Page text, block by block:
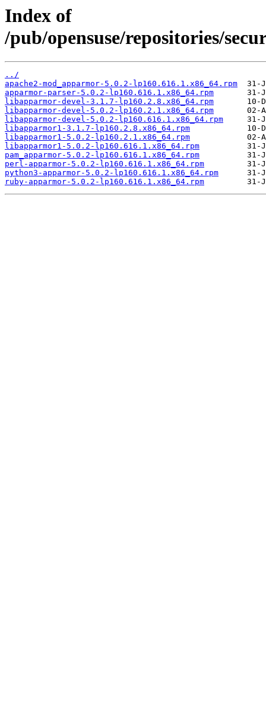
Index of
/pub/opensuse/repositories/
../
apache2-mod_apparmor-5.0.2-lp160.616.1.x86_64.rpm
apparmor-parser-5.0.2-lp160.616.1.x86_64.rpm
libapparmor-devel-3.1.7-lp160.2.8.x86_64.rpm
libapparmor-devel-5.0.2-lp160.2.1.x86_64.rpm
libapparmor-devel-5.0.2-lp160.616.1.x86_64.rpm
libapparmor1-3.1.7-lp160.2.8.x86_64.rpm
libapparmor1-5.0.2-lp160.2.1.x86_64.rpm
libapparmor1-5.0.2-lp160.616.1.x86_64.rpm
pam_apparmor-5.0.2-lp160.616.1.x86_64.rpm
perl-apparmor-5.0.2-lp160.616.1.x86_64.rpm
python3-apparmor-5.0.2-lp160.616.1.x86_64.rpm
ruby-apparmor-5.0.2-lp160.616.1.x86_64.rpm